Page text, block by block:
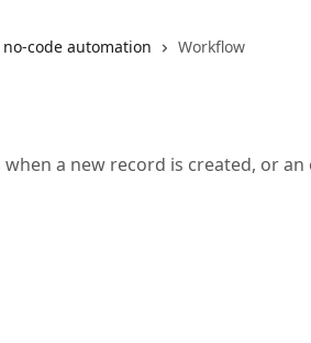
no-code automation Workflow
a new record is created, or an